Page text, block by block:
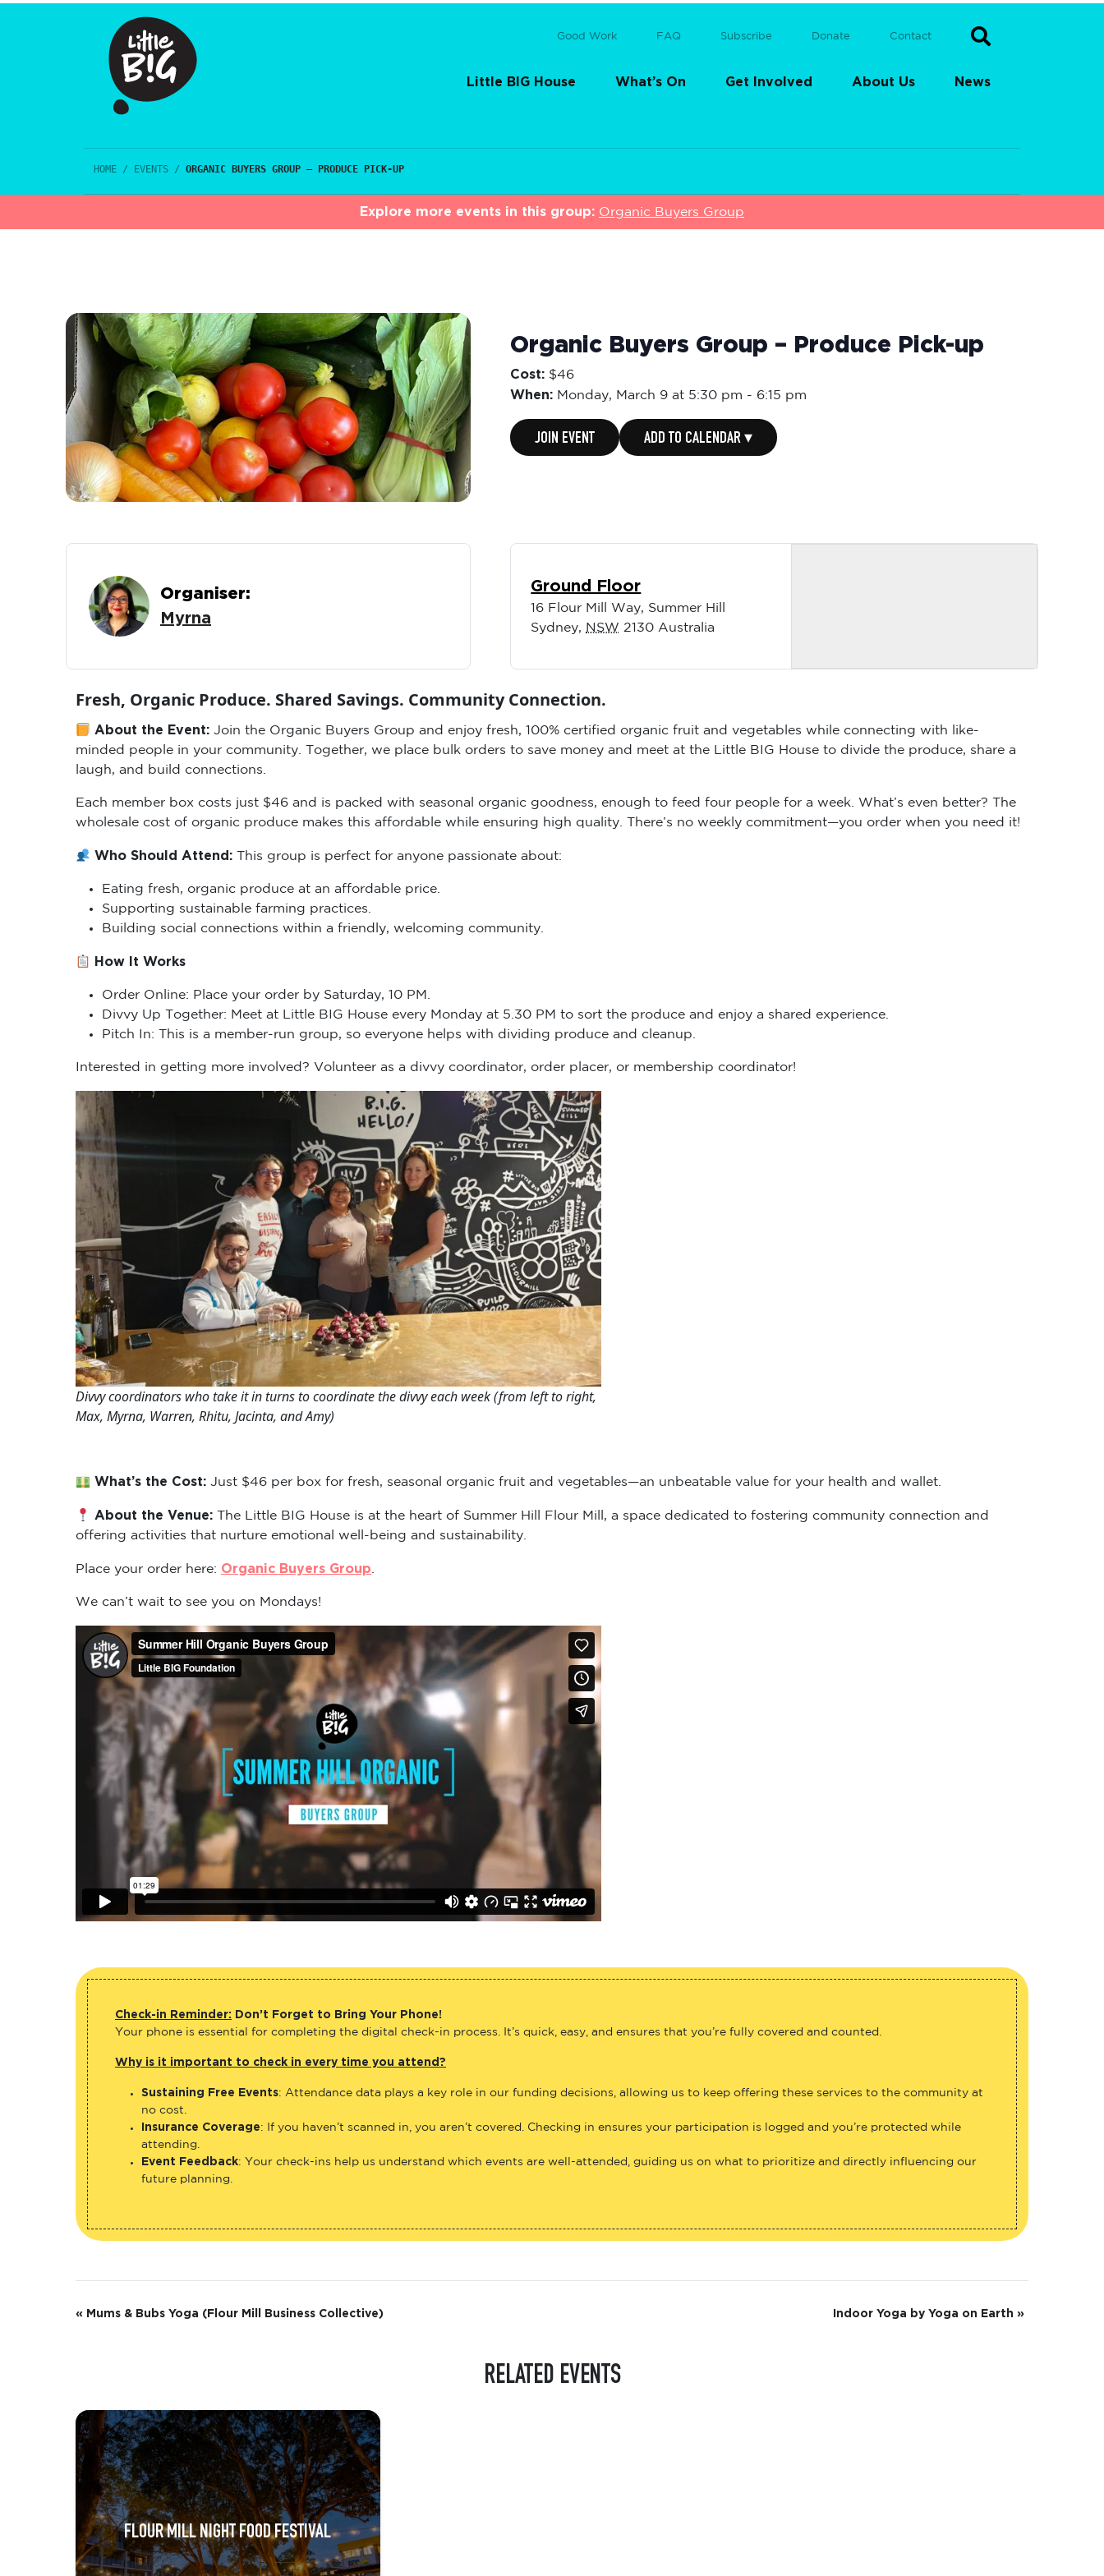
Good Work FAQ Subscribe Donate Contact
Little BIG House What’s On Get Involved About Us News
HOME / EVENTS / ORGANIC BUYERS GROUP – PRODUCE PICK-UP
Explore more events in this group: Organic Buyers Group
Organic Buyers Group – Produce Pick-up
Cost: $46
When: Monday, March 9 at 5:30 pm - 6:15 pm
JOIN EVENT ADD TO CALENDAR ▾
Organiser:
Myrna
Ground Floor
16 Flour Mill Way, Summer Hill
Sydney
NSW 2130 Australia
Fresh, Organic Produce. Shared Savings. Community Connection.
About the Event:
Join the Organic Buyers Group and enjoy fresh, 100% certified organic fruit and vegetables while connecting with like-
minded people in your community. Together, we place bulk orders to save money and meet at the Little BIG House to divide the produce, share a
laugh, and build connections.
Each member box costs just $46 and is packed with seasonal organic goodness, enough to feed four people for a week. What’s even better? The
wholesale cost of organic produce makes this affordable while ensuring high quality. There’s no weekly commitment—you order when you need it!
Who Should Attend:This group is perfect for anyone passionate about:
Eating fresh, organic produce at an affordable price.
Supporting sustainable farming practices.
Building social connections within a friendly, welcoming community.
How It Works
Order Online: Place your order by Saturday, 10 PM.
Divvy Up Together: Meet at Little BIG House every Monday at 5.30 PM to sort the produce and enjoy a shared experience.
Pitch In: This is a member-run group, so everyone helps with dividing produce and cleanup.
Interested in getting more involved? Volunteer as a divvy coordinator, order placer, or membership coordinator!
Divvy coordinators who take it in turns to coordinate the divvy each week (from left to right,
Max, Myrna, Warren, Rhitu, Jacinta, and Amy)
What’s the Cost: Just $46 per box for fresh, seasonal organic fruit and vegetables—an unbeatable value for your health and wallet.
About the Venue:The Little BIG House is at the heart of Summer Hill Flour Mill, a space dedicated to fostering community connection and
offering activities that nurture emotional well-being and sustainability.
Place your order here: Organic Buyers Group
We can’t wait to see you on Mondays!
Check-in Reminder: Don’t Forget to Bring Your Phone!
Your phone is essential for completing the digital check-in process. It’s quick, easy, and ensures that you’re fully covered and counted.
Why is it important to check in every time you attend?
Sustaining Free Events: Attendance data plays a key role in our funding decisions, allowing us to keep offering these services to the community at
no cost.
Insurance Coverage: If you haven’t scanned in, you aren’t covered. Checking in ensures your participation is logged and you’re protected while
attending.
Event Feedback: Your check-ins help us understand which events are well-attended, guiding us on what to prioritize and directly influencing our
future planning.
E
n
t
N
v
i
« Mums & Bubs Yoga (Flour Mill Business Collective) Indoor Yoga by Yoga on Earth »
RELATED EVENTS
FLOUR MILL NIGHT FOOD FESTIVAL